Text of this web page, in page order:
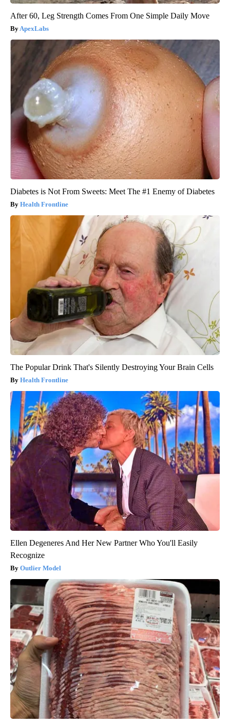
After 60, Leg Strength Comes From One Simple Daily Move
ApexLabs
Diabetes is Not From Sweets: Meet The #1 Enemy of Diabetes
Health Frontline
The Popular Drink That's Silently Destroying Your Brain Cells
Health Frontline
Ellen Degeneres And Her New Partner Who You'll Easily
Recognize
Outlier Model